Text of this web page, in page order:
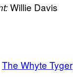
Willie Davis
The Whyte Tyger